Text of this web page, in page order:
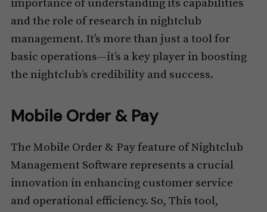
importance of understanding its capabilities
and the role of research in nightclub
management. It’s more than just a tool for
basic operations—it’s a key player in boosting
the nightclub’s credibility and success.
Mobile Order & Pay
The Mobile Order & Pay feature of Nightclub
Management Software represents a crucial
innovation in enhancing customer service
and operational efficiency. So, This tool,